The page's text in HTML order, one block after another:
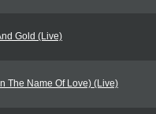
Gold (Live)
The Name Of Love) (Live)